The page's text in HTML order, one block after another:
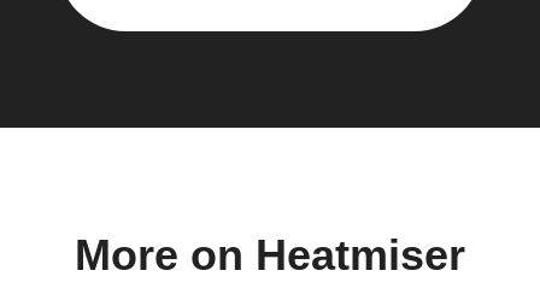
More on Heatmiser